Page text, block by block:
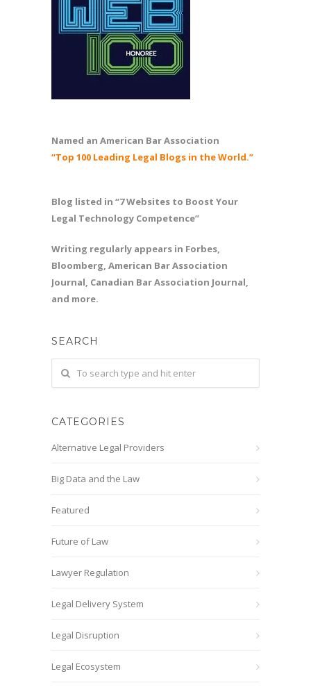
Named an American Bar Association
“Top 100 Leading Legal Blogs in the World.”
Blog listed in “7 Websites to Boost Your
Legal Technology Competence”
Writing regularly appears in Forbes,
Bloomberg, American Bar Association
Journal, Canadian Bar Association Journal,
and more.
SEARCH
CATEGORIES
Alternative Legal Providers
Big Data and the Law
Featured
Future of Law
Lawyer Regulation
Legal Delivery System
Legal Disruption
Legal Ecosystem